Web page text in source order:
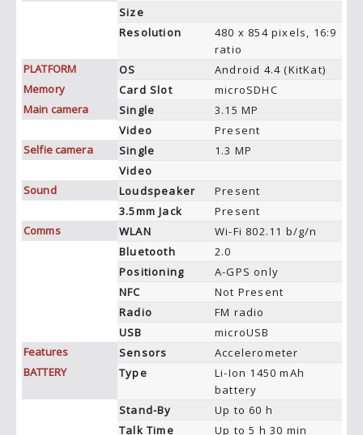
Size
Resolution
480 x 854 pixels, 16:9
ratio
PLATFORM
OS
Android 4.4 (KitKat)
Memory
Card Slot
microSDHC
Main camera
Single
3.15 MP
Video
Present
Selfie camera
Single
1.3 MP
Video
Sound
Loudspeaker
Present
3.5mm Jack
Present
Comms
WLAN
Wi-Fi 802.11 b/g/n
Bluetooth
2.0
Positioning
A-GPS only
NFC
Not Present
Radio
FM radio
USB
microUSB
Features
Sensors
Accelerometer
BATTERY
Type
Li-Ion 1450 mAh
battery
Stand-By
Up to 60 h
Talk Time
Up to 5 h 30 min